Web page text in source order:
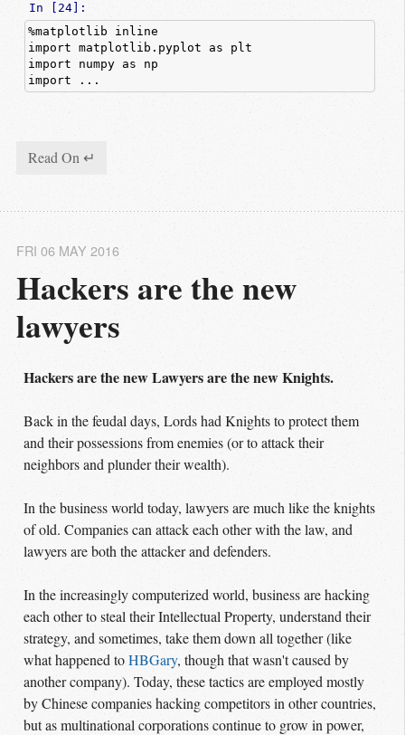
In [24]:
%matplotlib
inline
import
matplotlib.pyplot as
plt
import
numpy as
np
import ...
Read On ↵
Hackers are the new
lawyers
FRI 06 MAY 2016
Hackers are the new Lawyers are the new Knights.
Back in the feudal days, Lords had Knights to protect them
and their possessions from enemies (or to attack their
neighbors and plunder their wealth).
In the business world today, lawyers are much like the knights
of old. Companies can attack each other with the law, and
lawyers are both the attacker and defenders.
In the increasingly computerized world, business are hacking
each other to steal their Intellectual Property, understand their
strategy, and sometimes, take them down all together (like
what happened toHBGary, though that wasn't caused by
another company). Today, these tactics are employed mostly
by Chinese companies hacking competitors in other countries,
but as multinational corporations continue to grow in power,